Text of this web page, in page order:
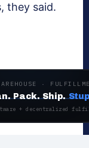
they said.
·
Pack. Ship.
+ decentralized